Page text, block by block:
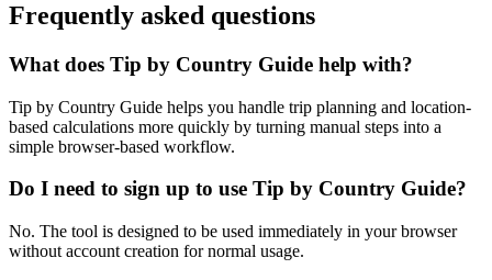
Frequently asked questions
What does Tip by Country Guide help with?
Tip by Country Guide helps you handle trip planning and location-
based calculations more quickly by turning manual steps into a
simple browser-based workflow.
Do I need to sign up to use Tip by Country Guide?
No. The tool is designed to be used immediately in your browser
without account creation for normal usage.